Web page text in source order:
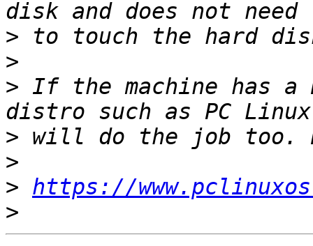
>
>
> If the machine has a
>
>
> https://
>